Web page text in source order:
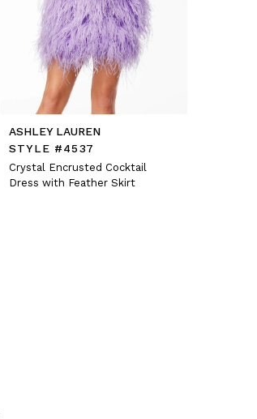
ASHLEY LAUREN
STYLE #4537
Crystal Encrusted Cocktail
Dress with Feather Skirt